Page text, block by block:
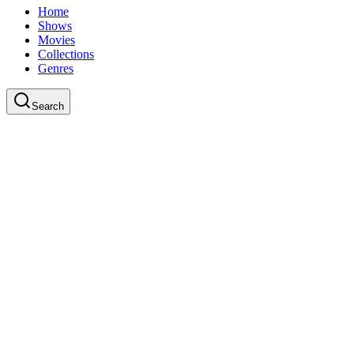
Home
Shows
Movies
Collections
Genres
Search